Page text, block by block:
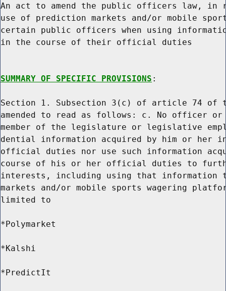
An act to amend the public officers law,
use of prediction markets and/or mobile
certain public officers when using
in the course of their official duties
SUMMARY OF SPECIFIC PROVISIONS :
Section 1. Subsection 3(c) of article 74
amended to read as follows: c. No officer or
member of the legislature or legislative
dential information acquired by him or her
official duties nor use such information
course of his or her official duties to
interests, including using that
markets and/or mobile sports wagering
limited to
*Polymarket
*Kalshi
*PredictIt